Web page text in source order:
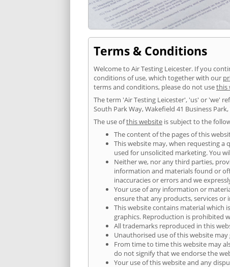
Terms & Conditions
Welcome to Air Testing Leicester. If you
conditions of use, which together with our
terms and conditions, please do not usethis
The term 'Air Testing Leicester', 'us' or 'we'
South Park Way, Wakefield 41 Business
The use ofthis website is subject to the
The content of the pages of this
This website may, when requesting
used for unsolicited marketing. You
Neither we, nor any third parties,
information and materials found or
inaccuracies or errors and we
Your use of any information or
ensure that any products, services
This website contains material which
graphics. Reproduction is prohibited
All trademarks reproduced in this
Unauthorised use of this website
From time to time this website may
do not signify that we endorse the
Your use of this website and any